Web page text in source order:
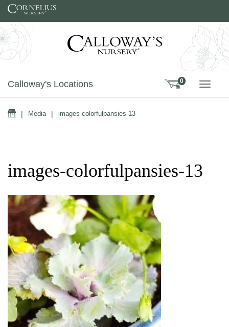
Skip to content
Calloway's Locations 0
Home
| Media | images-colorfulpansies-13
images-colorfulpansies-13